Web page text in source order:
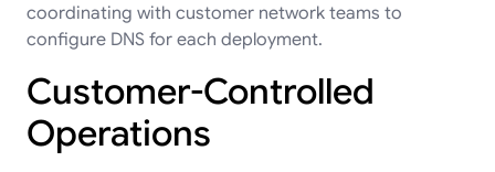
coordinating with customer network teams to
configure DNS for each deployment.
Customer-Controlled
Operations